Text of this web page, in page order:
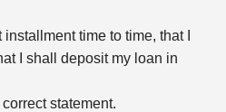
time to time, that I
I shall deposit my loan in
statement.